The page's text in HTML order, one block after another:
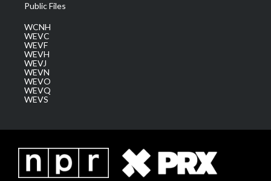
Public Files
WCNH
WEVC
WEVF
WEVH
WEVJ
WEVN
WEVO
WEVQ
WEVS